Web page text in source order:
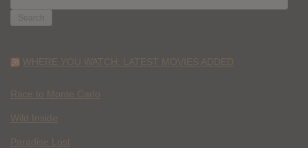
FOR:
WHERE YOU WATCH: LATEST MOVIES ADDED
Race to Monte Carlo
Wild Inside
Paradise Lost